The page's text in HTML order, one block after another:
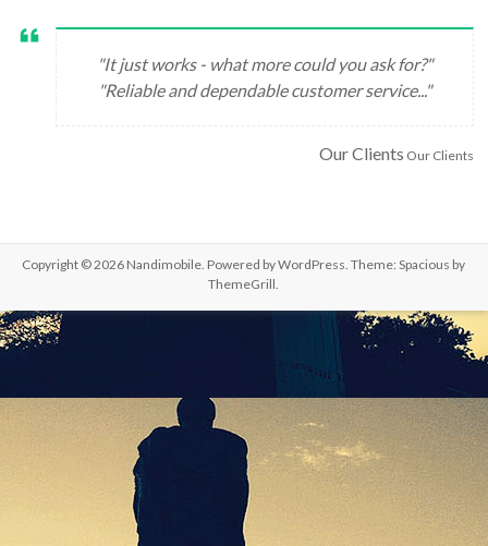
"It just works - what more could you ask for?"
"Reliable and dependable customer service..."
Our Clients Our Clients
Copyright © 2026 Nandimobile . Powered byWordPress . Theme: Spacious by
ThemeGrill